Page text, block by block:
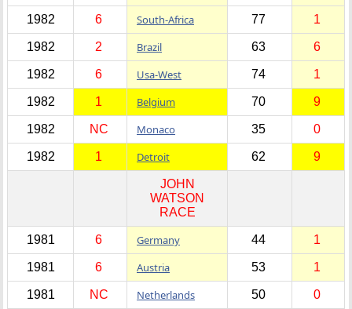
1982 6 South-Africa 77 1
1982 2 Brazil 63 6
1982 6 Usa-West 74 1
1982 1 Belgium 70 9
1982 NC Monaco 35 0
1982 1 Detroit 62 9
JOHN
WATSON
RACE
1981 6 Germany 44 1
1981 6 Austria 53 1
1981 NC Netherlands 50 0